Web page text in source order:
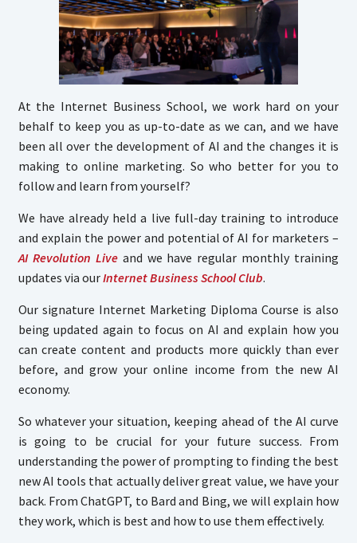
At the Internet Business School, we work hard on your
behalf to keep you as up-to-date as we can, and we have
been all over the development of AI and the changes it is
making to online marketing. So who better for you to
follow and learn from yourself?
We have already held a live full-day training to introduce
and explain the power and potential of AI for marketers –
AI Revolution Live and we have regular monthly training
updates via ourInternet Business School Club.
Our signature Internet Marketing Diploma Course is also
being updated again to focus on AI and explain how you
can create content and products more quickly than ever
before, and grow your online income from the new AI
economy.
So whatever your situation, keeping ahead of the AI curve
is going to be crucial for your future success. From
understanding the power of prompting to finding the best
new AI tools that actually deliver great value, we have your
back. From ChatGPT, to Bard and Bing, we will explain how
they work, which is best and how to use them effectively.